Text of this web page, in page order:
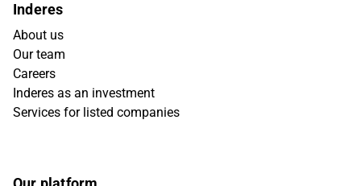
Inderes
About us
Our team
Careers
Inderes as an investment
Services for listed companies